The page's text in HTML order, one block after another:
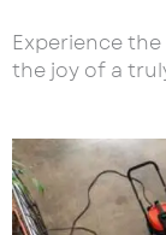
Experience
the joy of a